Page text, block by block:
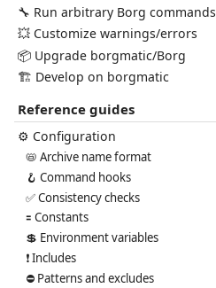
🔧 Run arbitrary Borg commands
💥 Customize warnings/errors
📦 Upgrade borgmatic/Borg
🏗️ Develop on borgmatic
Reference guides
⚙️ Configuration
📛 Archive name format
🪝 Command hooks
✅ Consistency checks
🟰 Constants
💲 Environment variables
❗ Includes
⛔ Patterns and excludes